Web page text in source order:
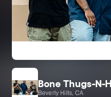
Bone Thugs-N-
Beverly Hills, CA